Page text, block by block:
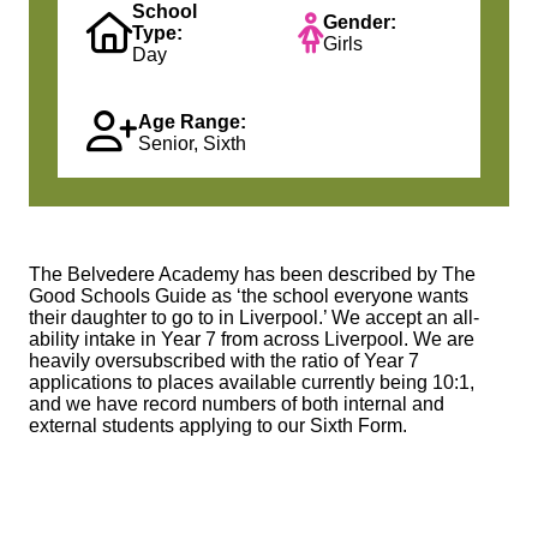
School
Type:
Day
Gender:
Girls
Age Range:
Senior, Sixth
The Belvedere Academy has been described by The
Good Schools Guide as ‘the school everyone wants
their daughter to go to in Liverpool.’ We accept an all-
ability intake in Year 7 from across Liverpool. We are
heavily oversubscribed with the ratio of Year 7
applications to places available currently being 10:1,
and we have record numbers of both internal and
external students applying to our Sixth Form.